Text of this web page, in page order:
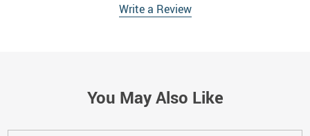
Write a Review
You May Also Like